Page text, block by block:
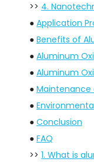
>> 4.
● Application
● Benefits of
● Aluminum
● Aluminum
● Maintenance
●
● Conclusion
● FAQ
>> 1. What is